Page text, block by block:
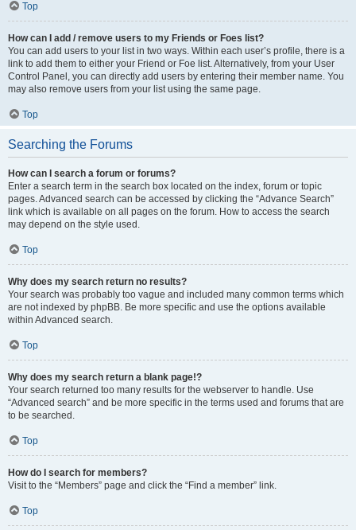
Top
How can I add / remove users to my Friends or Foes list?
You can add users to your list in two ways. Within each user’s profile, there is a
link to add them to either your Friend or Foe list. Alternatively, from your User
Control Panel, you can directly add users by entering their member name. You
may also remove users from your list using the same page.
Top
Searching the Forums
How can I search a forum or forums?
Enter a search term in the search box located on the index, forum or topic
pages. Advanced search can be accessed by clicking the “Advance Search”
link which is available on all pages on the forum. How to access the search
may depend on the style used.
Top
Why does my search return no results?
Your search was probably too vague and included many common terms which
are not indexed by phpBB. Be more specific and use the options available
within Advanced search.
Top
Why does my search return a blank page!?
Your search returned too many results for the webserver to handle. Use
“Advanced search” and be more specific in the terms used and forums that are
to be searched.
Top
How do I search for members?
Visit to the “Members” page and click the “Find a member” link.
Top